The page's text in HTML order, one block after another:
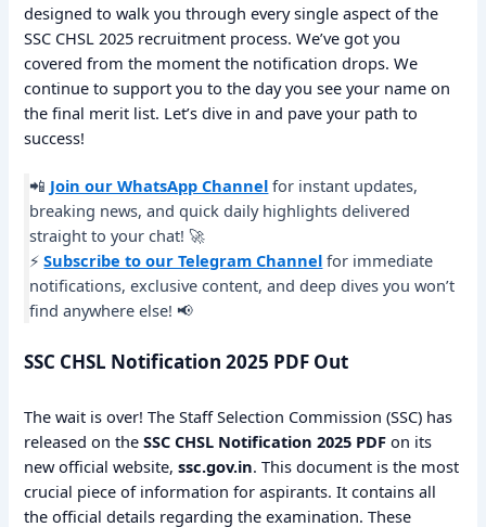
designed to walk you through every single aspect of the
SSC CHSL 2025 recruitment process. We’ve got you
covered from the moment the notification drops. We
continue to support you to the day you see your name on
the final merit list. Let’s dive in and pave your path to
success!
📲 Join our WhatsApp Channel for instant updates,
breaking news, and quick daily highlights delivered
straight to your chat! 🚀
⚡Subscribe to our Telegram Channel for immediate
notifications, exclusive content, and deep dives you won’t
find anywhere else! 📢
SSC CHSL Notification 2025 PDF Out
The wait is over! The Staff Selection Commission (SSC) has
released on theSSC CHSL Notification 2025 PDF on its
new official website,ssc.gov.in. This document is the most
crucial piece of information for aspirants. It contains all
the official details regarding the examination. These